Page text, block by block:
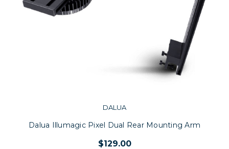
DALUA
Dalua Illumagic Pixel Dual Rear Mounting Arm
$129.00